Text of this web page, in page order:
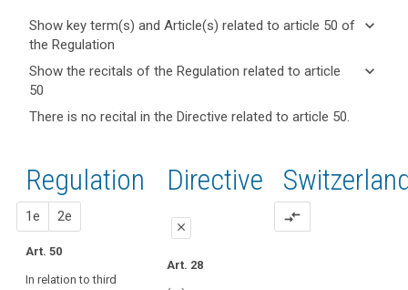
Show key term(s) and Article(s) related to article 50 of
the Regulation
keyboard_arrow_down
Hide key
term(s)
Article(s)
50
keyboard_arrow_up
Key
article
50
cross-
border
Show the recitals of the Regulation related to article
50
keyboard_arrow_down
Hide the
Regulation
related to
article 50
keyboard_arrow_up
order
to
create
incentives
to
apply
There is no recital in the Directive related to article 50.
Regulation
1e 2e
Art. 50
In relation to third
1st
proposal
Art. 45
2nd
proposal
Art. 45
Directive
close
Art. 28
compare_arrows